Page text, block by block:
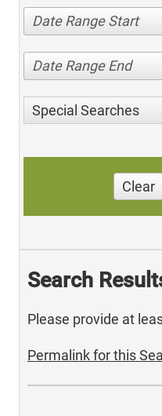
Date Range Start
Date Range End
Special Searches
Clear
Search
Please provide at
Permalink for this